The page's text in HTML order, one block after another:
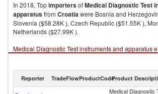
In 2018, TopimportersofMedical Diagnostic Test
apparatusfrom Croatiawere Bosnia and
Slovenia ($58.28K ), Czech Republic ($51.55K ),
Netherlands ($27.99K ).
Medical Diagnostic Test instruments and apparatus
Reporter TradeFlowProductCodeProduct
Medical Diagnostic